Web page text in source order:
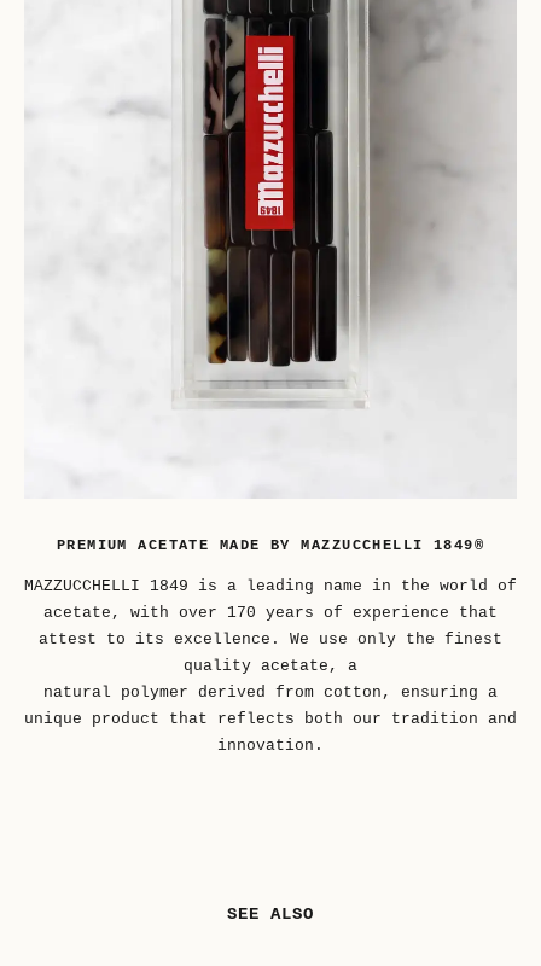
PREMIUM ACETATE MADE BY MAZZUCCHELLI 1849®
MAZZUCCHELLI 1849 is a leading name in the world of
acetate, with over 170 years of experience that
attest to its excellence. We use only the finest
quality acetate, a
natural polymer derived from cotton, ensuring a
unique product that reflects both our tradition and
innovation.
SEE ALSO